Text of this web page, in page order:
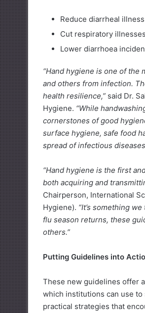
Reduce diarrheal
Cut respiratory
Lower diarrhoea
“Hand hygiene is one of
and others from infection.
health resilience,” said Dr.
Hygiene. “While
cornerstones of good
surface hygiene, safe food
spread of infectious
“Hand hygiene is the first
both acquiring and
Chairperson, International
Hygiene). “It’s something
flu season returns, these
others.”
Putting Guidelines into
These new guidelines offer
which institutions can use
practical strategies that